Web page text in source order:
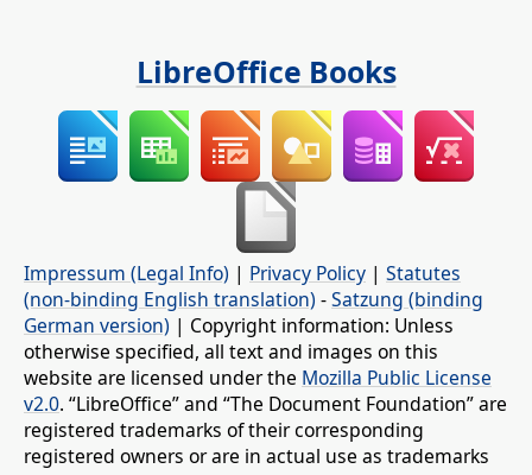
LibreOffice Books
Impressum (Legal Info) | Privacy Policy | Statutes
(non-binding English translation) -Satzung (binding
German version) | Copyright information: Unless
otherwise specified, all text and images on this
website are licensed under the Mozilla Public License
v2.0. “LibreOffice” and “The Document Foundation” are
registered trademarks of their corresponding
registered owners or are in actual use as trademarks